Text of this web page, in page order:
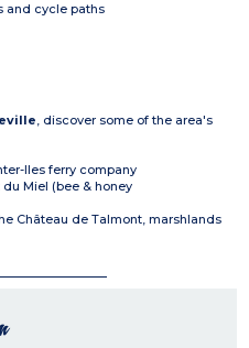
and cycle paths
, discover some of the area's
Iles ferry company
Miel (bee & honey
Château de Talmont, marshlands